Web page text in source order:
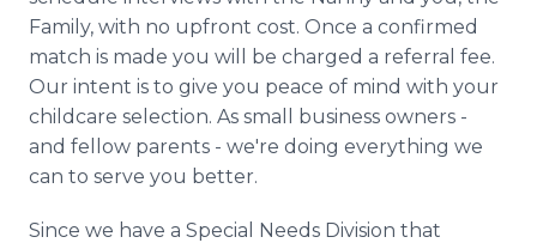
Family, with no upfront cost. Once a confirmed
match is made you will be charged a referral fee.
Our intent is to give you peace of mind with your
childcare selection. As small business owners -
and fellow parents - we're doing everything we
can to serve you better.
Since we have a Special Needs Division that